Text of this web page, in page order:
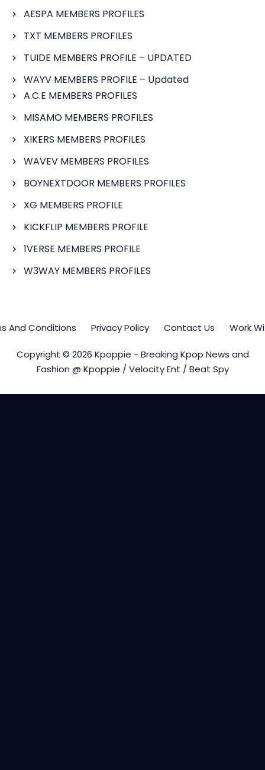
AESPA MEMBERS PROFILES
TXT MEMBERS PROFILES
TUIDE MEMBERS PROFILE – UPDATED
WAYV MEMBERS PROFILE – Updated
A.C.E MEMBERS PROFILES
MISAMO MEMBERS PROFILES
XIKERS MEMBERS PROFILES
WAVEV MEMBERS PROFILES
BOYNEXTDOOR MEMBERS PROFILES
XG MEMBERS PROFILE
KICKFLIP MEMBERS PROFILE
1VERSE MEMBERS PROFILE
W3WAY MEMBERS PROFILES
And Conditions Privacy Policy Contact Us Work
Copyright © 2026 Kpoppie - Breaking Kpop News and
Fashion @ Kpoppie / Velocity Ent / Beat Spy